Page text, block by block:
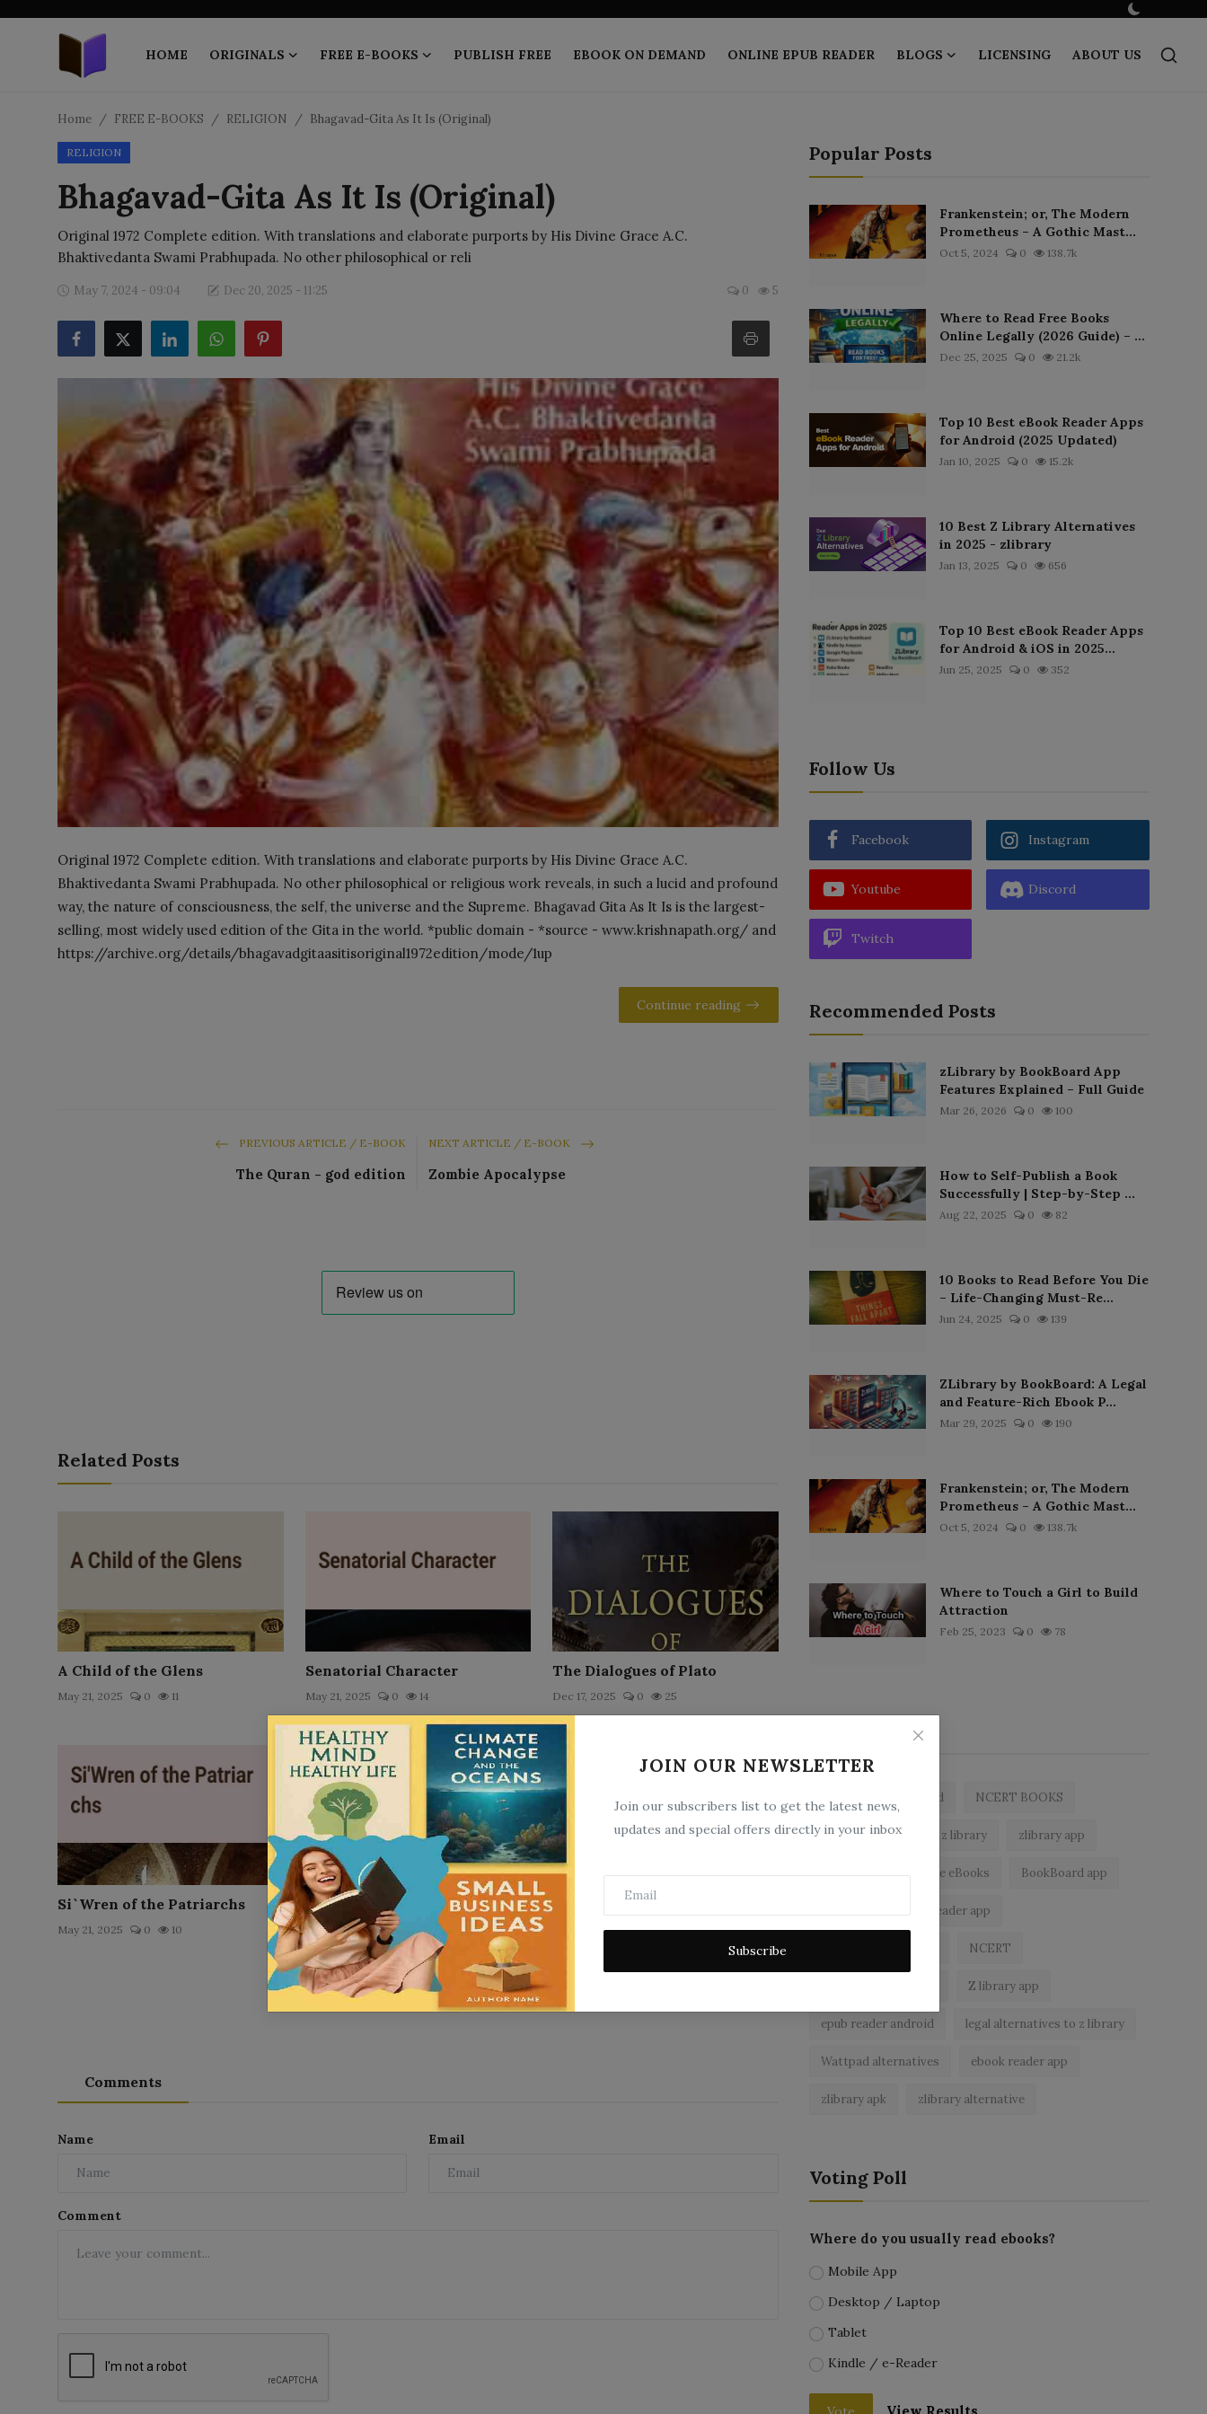
HOME ORIGINALS FREE E-BOOKS PUBLISH FREE EBOOK ON DEMAND ONLINE EPUB READER BLOGS LICENSING ABOUT US
ORIGINALS
FREE E-BOOKS
PUBLISH FREE
EBOOK ON DEMAND
ONLINE EPUB READER
BLOGS
LICENSING
ABOUT US
JOIN OUR NEWSLETTER
Join our subscribers list to get the latest news,
updates and special offers directly in your inbox
Subscribe
Home FREE E-BOOKS RELIGION Bhagavad-Gita As It Is (Original)
RELIGION
Bhagavad-Gita As It Is (Original)
Original 1972 Complete edition. With translations and elaborate purports by His Divine Grace A.C.
Bhaktivedanta Swami Prabhupada. No other philosophical or reli
May 7, 2024 - 09:04 Dec 20, 2025 - 11:25 0 5
Original 1972 Complete edition. With translations and elaborate purports by His Divine Grace A.C.
Bhaktivedanta Swami Prabhupada. No other philosophical or religious work reveals, in such a lucid and profound
way, the nature of consciousness, the self, the universe and the Supreme. Bhagavad Gita As It Is is the largest-
selling, most widely used edition of the Gita in the world. *public domain - *source - www.krishnapath.org/ and
https://archive.org/details/bhagavadgitaasitisoriginal1972edition/mode/1up
Continue reading
PREVIOUS ARTICLE / E-BOOK
The Quran - god edition
NEXT ARTICLE / E-BOOK
Zombie Apocalypse
Related Posts
A Child of the Glens
May 21, 2025 0 11
Senatorial Character
May 21, 2025 0 14
The Dialogues of Plato
Dec 17, 2025 0 25
Si`Wren of the Patriarchs
May 21, 2025 0 10
Little Pollie
May 21, 2025 0 15
The Confessions of St.
Nov 2, 2025
Comments
Name Email
Comment
Popular Posts
Frankenstein; or, The Modern
Prometheus – A Gothic Mast...
Oct 5, 2024 0 138.7k
Where to Read Free Books
Online Legally (2026 Guide) – ...
Dec 25, 2025 0 21.2k
Top 10 Best eBook Reader Apps
for Android (2025 Updated)
Jan 10, 2025 0 15.2k
10 Best Z Library Alternatives
in 2025 - zlibrary
Jan 13, 2025 0 656
Top 10 Best eBook Reader Apps
for Android & iOS in 2025...
Jun 25, 2025 0 352
Follow Us
Facebook Instagram
Youtube Discord
Twitch
Recommended Posts
zLibrary by BookBoard App
Features Explained – Full Guide
Mar 26, 2026 0 100
How to Self-Publish a Book
Successfully | Step-by-Step ...
Aug 22, 2025 0 82
10 Books to Read Before You Die
– Life-Changing Must-Re...
Jun 24, 2025 0 139
ZLibrary by BookBoard: A Legal
and Feature-Rich Ebook P...
Mar 29, 2025 0 190
Frankenstein; or, The Modern
Prometheus – A Gothic Mast...
Oct 5, 2024 0 138.7k
Where to Touch a Girl to Build
Attraction
Feb 25, 2023 0 78
Popular Tags
zlibrary by bookboard NCERT BOOKS
free ebooks app z library zlibrary app
z library asia free eBooks BookBoard app
epub reader app
NCERT
Z library app
epub reader android legal alternatives to z library
Wattpad alternatives ebook reader app
zlibrary apk zlibrary alternative
Voting Poll
Where do you usually read ebooks?
Mobile App
Desktop / Laptop
Tablet
Kindle / e-Reader